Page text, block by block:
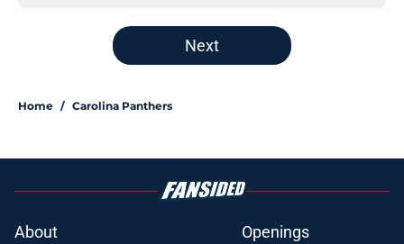
Next
Home / Carolina Panthers
About
Openings